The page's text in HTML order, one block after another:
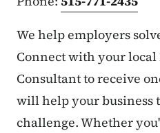
We help employers
Connect with your local
Consultant to receive
will help your business
challenge. Whether